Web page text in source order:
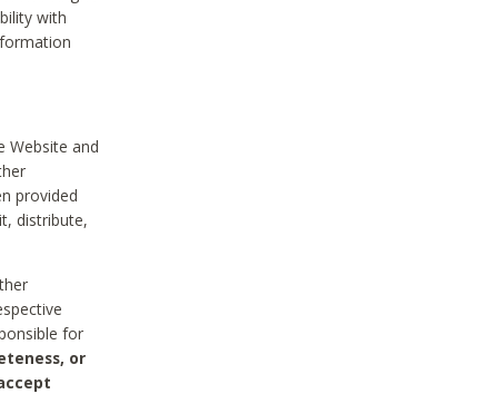
with
Website and
provided
distribute,
for
or